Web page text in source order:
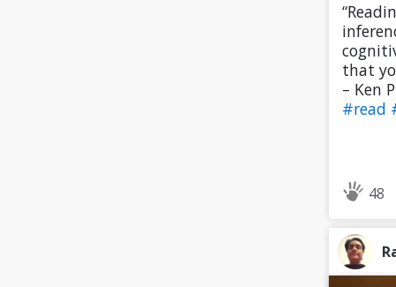
that
– Ken
#read
48